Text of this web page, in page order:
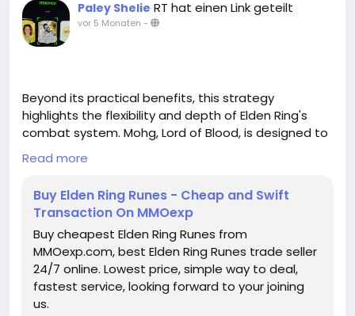
combines power, spectacle,elden ring items buy
online and tactical versatility, the Envoy's Greathorn
is a weapon worth the pursuit.MMOEXP always offers
you buy cheap Elden Ring runes but also receive
additional Bonus. Our traders are always kind and
friendly to give customers extra presents during
Paley Shelie RT hat einen Link geteilt
vor 5 Monaten -
Beyond its practical benefits, this strategy
highlights the flexibility and depth of Elden Ring's
combat system. Mohg, Lord of Blood, is designed to
test both preparation and adaptability, yet clever
build synergy and understanding of game
into a rapid victory. For Tarnished looking to optimize
their playthroughs or experiment with high-damage
setups, this approach serves as both a lesson in
strategy and a rewarding way to conquer one of
the game's most notorious bosses.
Ultimately, defeating Mohg in under 30 seconds is
Read more
Buy Elden Ring Runes - Cheap and Swift
Transaction On MMOexp
Buy cheapest Elden Ring Runes from
MMOexp.com, best Elden Ring Runes trade seller
24/7 online. Lowest price, simple way to deal,
fastest service, looking forward to your joining
us.